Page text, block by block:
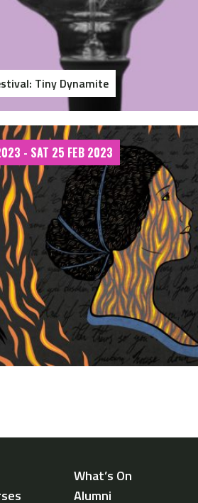
Tiny Dynamite
- SAT 25 FEB 2023
What’s On
Alumni